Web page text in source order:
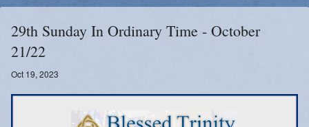
Watch Mass
Registration
Important Catholic Links
29th Sunday In Ordinary Time - October
21/22
Oct 19, 2023